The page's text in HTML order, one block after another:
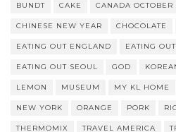
BUNDT CAKE CANADA OCTOBER
CHINESE NEW YEAR CHOCOLATE
EATING OUT ENGLAND EATING
EATING OUT SEOUL GOD
LEMON MUSEUM MY KL HOME
NEW YORK ORANGE PORK
THERMOMIX TRAVEL AMERICA